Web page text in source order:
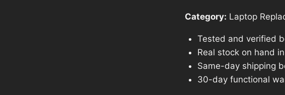
Category: Laptop
Tested and verified
Real stock on hand
Same-day shipping
30-day functional